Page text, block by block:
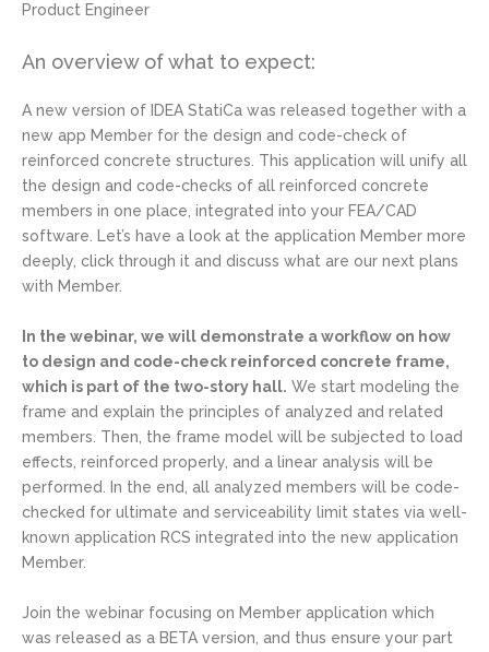
Product Engineer
An overview of what to expect:
A new version of IDEA StatiCa was released together with a
new app Member for the design and code-check of
reinforced concrete structures. This application will unify all
the design and code-checks of all reinforced concrete
members in one place, integrated into your FEA/CAD
software. Let’s have a look at the application Member more
deeply, click through it and discuss what are our next plans
with Member.
In the webinar, we will demonstrate a workflow on how
to design and code-check reinforced concrete frame,
which is part of the two-story hall. We start modeling the
frame and explain the principles of analyzed and related
members. Then, the frame model will be subjected to load
effects, reinforced properly, and a linear analysis will be
performed. In the end, all analyzed members will be code-
checked for ultimate and serviceability limit states via well-
known application RCS integrated into the new application
Member.
Join the webinar focusing on Member application which
was released as a BETA version, and thus ensure your part